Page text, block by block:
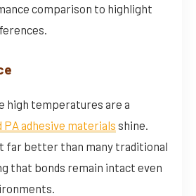
comparison to highlight
high temperatures are a
PA adhesive materials shine.
far better than many traditional
that bonds remain intact even